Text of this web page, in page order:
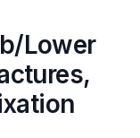
Lower